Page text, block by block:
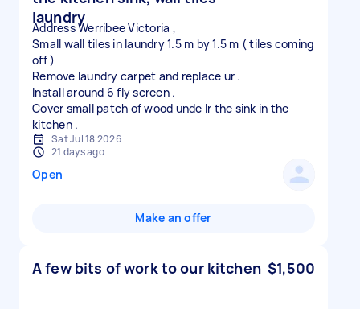
laundry
Address Werribee Victoria ,
Small wall tiles in laundry 1.5 m by 1.5 m ( tiles coming
off )
Remove laundry carpet and replace ur .
Install around 6 fly screen .
Cover small patch of wood unde lr the sink in the
Sat Jul 18 2026
21 days ago
Open
Make an offer
A few bits of work to our kitchen $1,500